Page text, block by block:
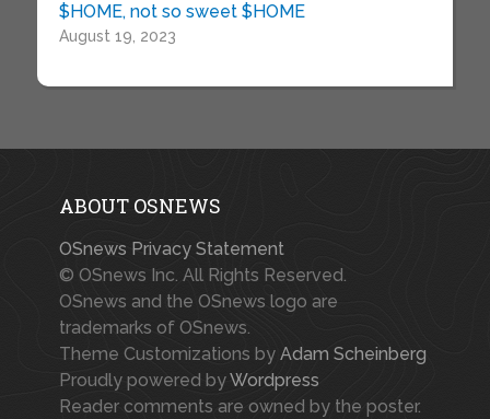
$HOME, not so sweet $HOME
August 19, 2023
ABOUT OSNEWS
OSnews Privacy Statement
© OSnews Inc. All Rights Reserved.
OSnews and the OSnews logo are
trademarks of OSnews.
Theme Customizations by Adam Scheinberg
Proudly powered byWordpress
Reader comments are owned by the poster.